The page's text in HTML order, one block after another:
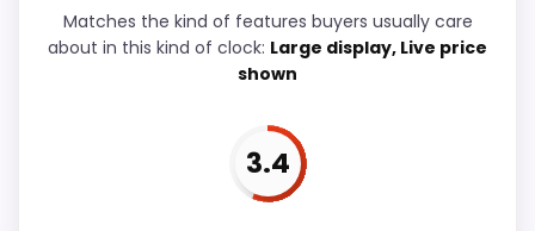
Durability & Waterproofing 4.4
Matches the kind of features buyers usually care
about in this kind of clock: Large display, Live price
shown
3.4